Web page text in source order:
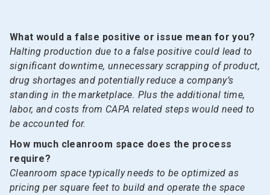
What would a false positive or issue mean for you?
Halting production due to a false positive could lead to
significant downtime, unnecessary scrapping of product,
drug shortages and potentially reduce a company’s
standing in the marketplace. Plus the additional time,
labor, and costs from CAPA related steps would need to
be accounted for.
How much cleanroom space does the process
require?
Cleanroom space typically needs to be optimized as
pricing per square feet to build and operate the space